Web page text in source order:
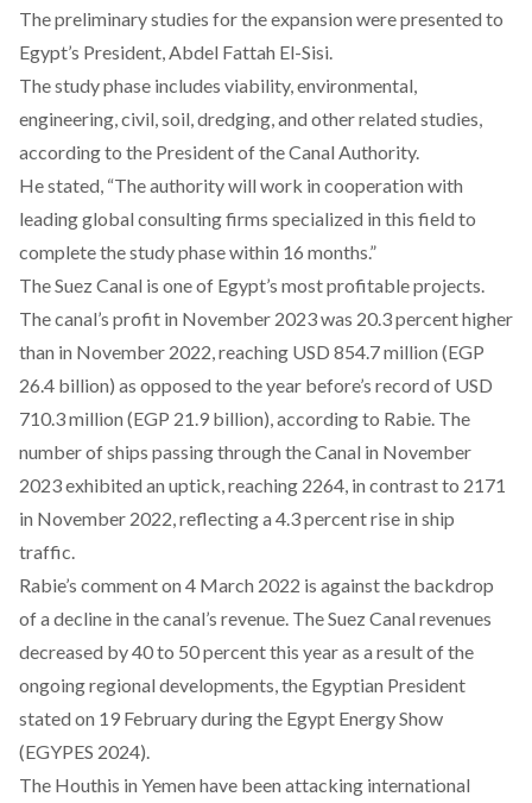
The preliminary studies for the expansion were presented to
Egypt’s President, Abdel Fattah El-Sisi.
The study phase includes viability, environmental,
engineering, civil, soil, dredging, and other related studies,
accordingto the President of the Canal Authority.
Hestated, “The authority will work in cooperation with
leading global consulting firms specialized in this field to
complete the study phase within 16 months.”
The Suez Canal is one of Egypt’s most profitableprojects.
The canal’s profit in November 2023 was 20.3 percent higher
than in November 2022, reaching USD 854.7 million (EGP
26.4 billion) as opposed to the year before’s record of USD
710.3 million (EGP 21.9 billion),accordingto Rabie. The
number of ships passing through the Canal in November
2023 exhibited an uptick, reaching 2264, in contrast to 2171
in November 2022, reflecting a 4.3 percent rise in ship
traffic.
Rabie’s comment on 4 March 2022 is against the backdrop
of a decline in the canal’s revenue. The Suez Canal revenues
decreased by 40 to 50 percent this year as a result of the
ongoing regional developments, the Egyptian President
stated on 19 February during the Egypt Energy Show
(EGYPES 2024).
The Houthis in Yemen have been attacking international